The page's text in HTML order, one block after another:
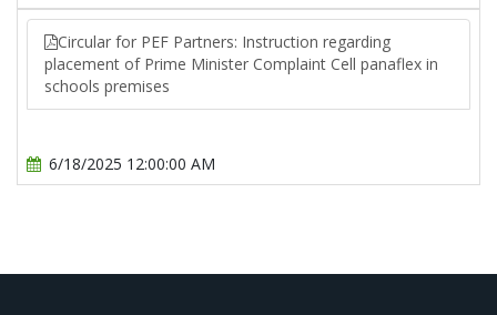
Circular for PEF Partners: Instruction regarding
placement of Prime Minister Complaint Cell panaflex in
schools premises
6/18/2025 12:00:00 AM